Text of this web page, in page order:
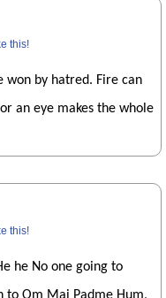
this!
won by hatred. Fire can
an eye makes the whole
this!
he No one going to